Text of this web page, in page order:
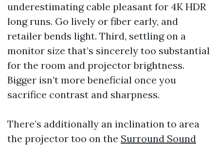
underestimating cable pleasant for 4K HDR
long runs. Go lively or fiber early, and
retailer bends light. Third, settling on a
monitor size that’s sincerely too substantial
for the room and projector brightness.
Bigger isn’t more beneficial once you
sacrifice contrast and sharpness.
There’s additionally an inclination to area
the projector too on the Surround Sound